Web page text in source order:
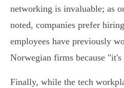
networking is invaluable; as
noted, companies prefer
employees have previously
Norwegian firms because "it's
Finally, while the tech